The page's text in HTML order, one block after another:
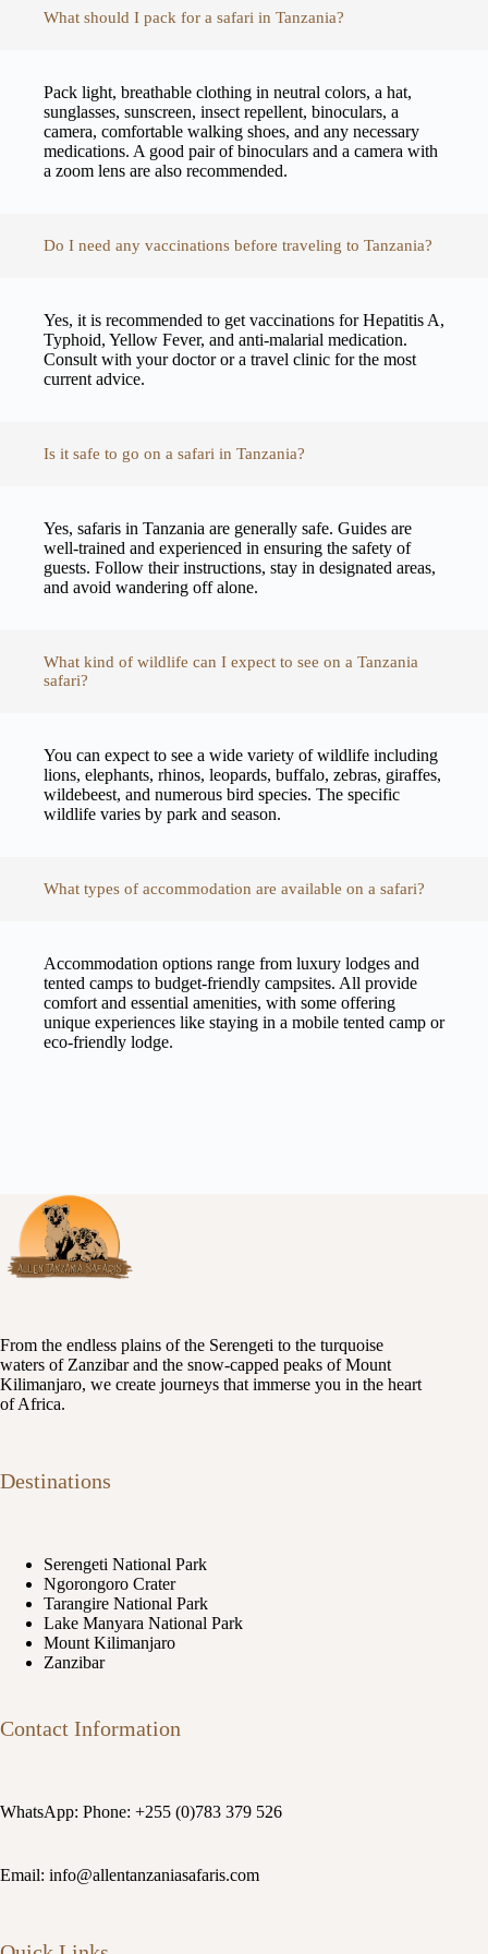
What should I pack for a safari in Tanzania?
Pack light, breathable clothing in neutral colors, a hat,
sunglasses, sunscreen, insect repellent, binoculars, a
camera, comfortable walking shoes, and any necessary
medications. A good pair of binoculars and a camera with
a zoom lens are also recommended.
Do I need any vaccinations before traveling to Tanzania?
Yes, it is recommended to get vaccinations for Hepatitis A,
Typhoid, Yellow Fever, and anti-malarial medication.
Consult with your doctor or a travel clinic for the most
current advice.
Is it safe to go on a safari in Tanzania?
Yes, safaris in Tanzania are generally safe. Guides are
well-trained and experienced in ensuring the safety of
guests. Follow their instructions, stay in designated areas,
and avoid wandering off alone.
What kind of wildlife can I expect to see on a Tanzania
safari?
You can expect to see a wide variety of wildlife including
lions, elephants, rhinos, leopards, buffalo, zebras, giraffes,
wildebeest, and numerous bird species. The specific
wildlife varies by park and season.
What types of accommodation are available on a safari?
Accommodation options range from luxury lodges and
tented camps to budget-friendly campsites. All provide
comfort and essential amenities, with some offering
unique experiences like staying in a mobile tented camp or
eco-friendly lodge.
From the endless plains of the Serengeti to the turquoise
waters of Zanzibar and the snow-capped peaks of Mount
Kilimanjaro, we create journeys that immerse you in the heart
of Africa.
Destinations
Serengeti National Park
Ngorongoro Crater
Tarangire National Park
Lake Manyara National Park
Mount Kilimanjaro
Zanzibar
Contact Information
WhatsApp: Phone: +255 (0)783 379 526
Email: info@allentanzaniasafaris.com